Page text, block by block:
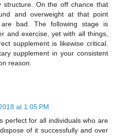
structure. On the off chance that
and overweight at that point
bad. The following stage is
and exercise, yet with all things,
supplement is likewise critical.
supplement in your consistent
reason.
at 1:05 PM
perfect for all individuals who are
of it successfully and over